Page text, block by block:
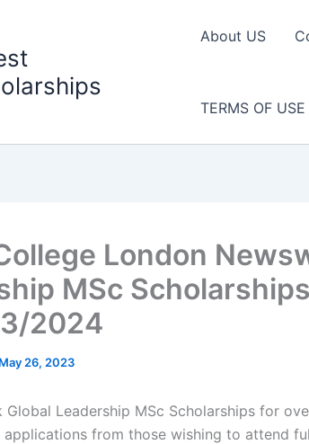
About US
TERMS OF USE
London
MSc
2024
May 26, 2023
Global Leadership MSc Scholarships for
from those wishing to attend